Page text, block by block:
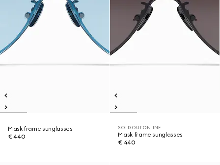
Mask frame sunglasses
€ 440
SOLD OUT ONLINE
Mask frame sunglasses
€ 440